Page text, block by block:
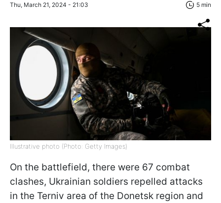
Thu, March 21, 2024 - 21:03 5 min
Illustrative photo (Photo: Getty Images)
On the battlefield, there were 67 combat
clashes, Ukrainian soldiers repelled attacks
in the Terniv area of the Donetsk region and